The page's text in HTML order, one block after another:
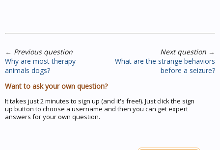
← Previous question
Why are most therapy
animals dogs?
Next question →
What are the strange behaviors
before a seizure?
Want to ask your own question?
It takes just 2 minutes to sign up (and it's free!). Just click the sign
up button to choose a username and then you can get expert
answers for your own question.